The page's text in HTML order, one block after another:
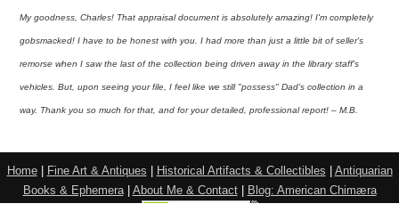
My goodness, Charles! That appraisal document is absolutely amazing! I'm completely
gobsmacked! I have to be honest with you. I had more than just a little bit of seller's
remorse when I saw the last of the collection being driven away in the library staff's
vehicles. But, upon seeing your file, I feel like we still "possess" Dad's collection in a
way. Thank you so much for that, and for your detailed, professional report! – M.B.
Home| Fine Art & Antiques Historical Artifacts & Collectibles
Antiquarian
Books & Ephemera| About Me & Contact| Blog: American Chimæra